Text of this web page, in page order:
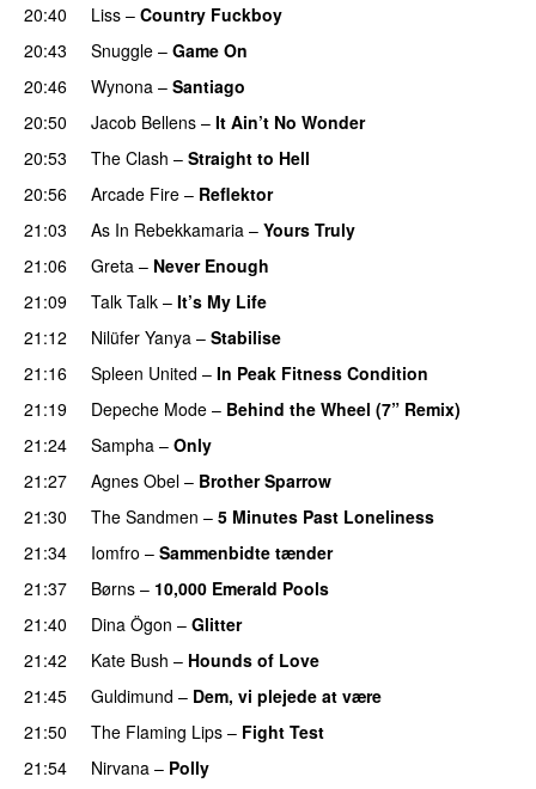
20:40
Liss – Country Fuckboy
20:43
Snuggle – Game On
20:46
Wynona – Santiago
20:50
Jacob Bellens – It Ain’t No Wonder
20:53
The Clash – Straight to Hell
20:56
Arcade Fire – Reflektor
21:03
As In Rebekkamaria – Yours Truly
21:06
Greta – Never Enough
21:09
Talk Talk – It’s My Life
21:12
Nilüfer Yanya – Stabilise
21:16
Spleen United – In Peak Fitness Condition
21:19
Depeche Mode – Behind the Wheel (7” Remix)
21:24
Sampha – Only
21:27
Agnes Obel – Brother Sparrow
21:30
The Sandmen – 5 Minutes Past Loneliness
21:34
Iomfro – Sammenbidte tænder
21:37
Børns – 10,000 Emerald Pools
21:40
Dina Ögon – Glitter
21:42
Kate Bush – Hounds of Love
21:45
Guldimund – Dem, vi plejede at være
21:50
The Flaming Lips – Fight Test
21:54
Nirvana – Polly